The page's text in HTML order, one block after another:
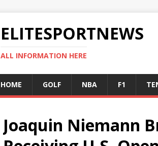
ELITESPORTNEWS
ALL INFORMATION HERE
HOME GOLF NBA F1
Joaquin Niemann